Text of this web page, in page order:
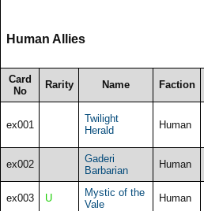
Human Allies
Card
No
Rarity Name Faction
ex001
Twilight
Herald
Human
ex002
Gaderi
Barbarian
Human
ex003 U
Mystic of the
Vale
Human